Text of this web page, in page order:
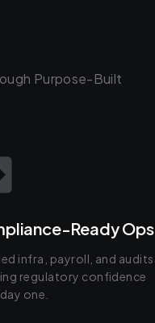
Purpose-Built
Ready Ops
infra, payroll, and audits,
regulatory confidence
one.